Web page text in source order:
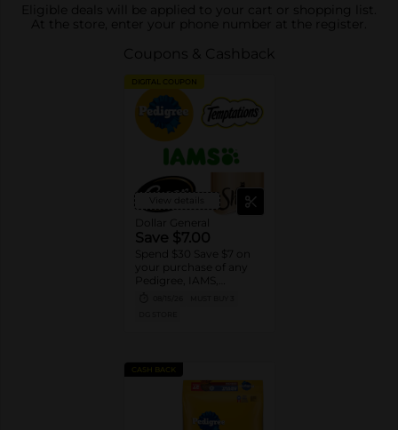
Eligible deals will be applied to your cart or shopping list.
At the store, enter your phone number at the register.
Coupons & Cashback
DIGITAL COUPON
View details
Dollar General
Save $7.00
Spend $30 Save $7 on
your purchase of any
Pedigree, IAMS,
CASH BACK